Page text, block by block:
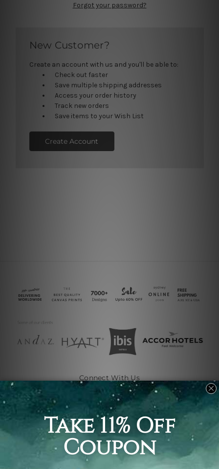
Forgot your password?
New Customer?
Create an account with us and you'll be able to:
Check out faster
Save multiple shipping addresses
Access your order history
Track new orders
Save items to your Wish List
Create Account
Connect With Us
Navigate
Shipping & Returns
Customer Showcase